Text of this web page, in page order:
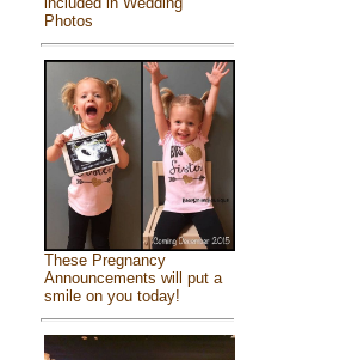
Photos
These Pregnancy
Announcements will put a
smile on you today!